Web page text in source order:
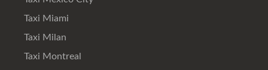
Taxi Miami
Taxi Milan
Taxi Montreal